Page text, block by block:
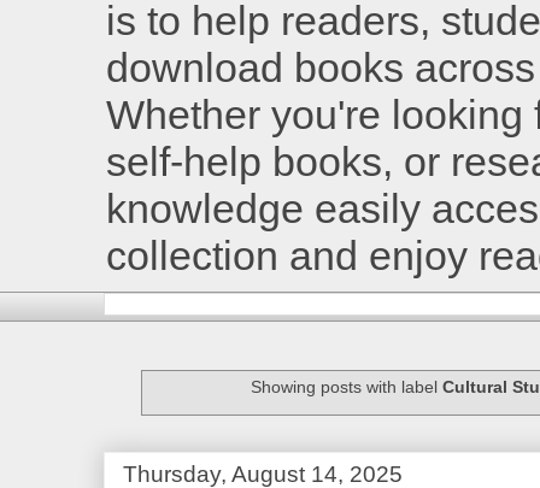
is to help readers,
download books
Whether you're
self-help books, or
knowledge easily
collection and enjoy
Showing posts with labelCultural
Thursday, August 14, 2025